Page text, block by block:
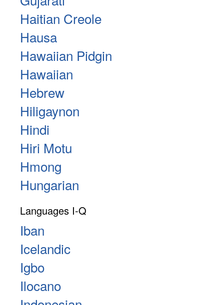
Haitian Creole
Hausa
Hawaiian Pidgin
Hawaiian
Hebrew
Hiligaynon
Hindi
Hiri Motu
Hmong
Hungarian
Languages I-Q
Iban
Icelandic
Igbo
Ilocano